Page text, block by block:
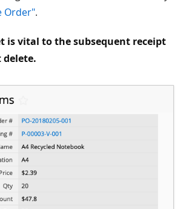
Order".
is vital to the subsequent receipt
delete.